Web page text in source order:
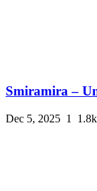
Smiramira –
Dec 5, 2025 1 1.8k